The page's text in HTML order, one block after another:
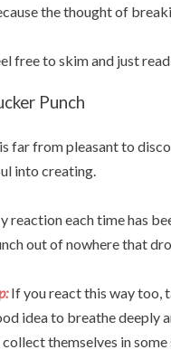
the thought of
free to skim and just
Punch
far from pleasant to
into creating.
reaction each time has
out of nowhere that
If you react this way too,
idea to breathe deeply
themselves in